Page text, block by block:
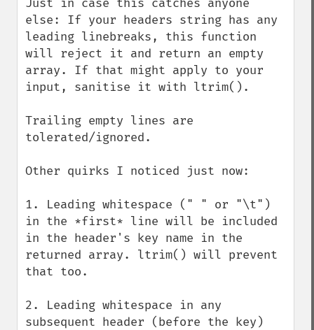
Just in case this catches anyone
else: If your headers string has any
leading linebreaks, this function
will reject it and return an empty
array. If that might apply to your
input, sanitise it with ltrim().
Trailing empty lines are
tolerated/ignored.
Other quirks I noticed just now:
1. Leading whitespace (" " or "\t")
in the *first* line will be included
in the header's key name in the
returned array. ltrim() will prevent
that too.
2. Leading whitespace in any
subsequent header (before the key)